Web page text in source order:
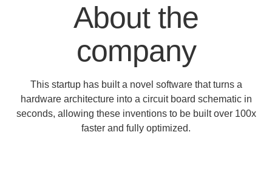
About the
company
This startup has built a novel software that turns a
hardware architecture into a circuit board schematic in
seconds, allowing these inventions to be built over 100x
faster and fully optimized.